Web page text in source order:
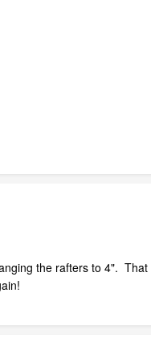
the rafters to 4".